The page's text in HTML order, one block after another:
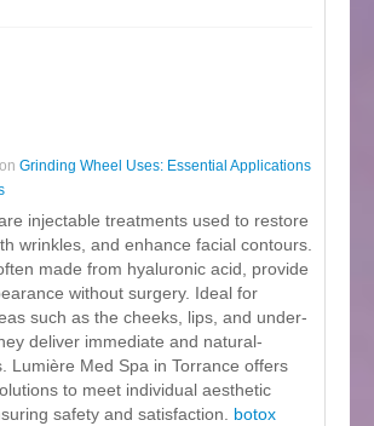
Grinding Wheel Uses: Essential Applications
injectable treatments used to restore
wrinkles, and enhance facial contours.
made from hyaluronic acid, provide
without surgery. Ideal for
such as the cheeks, lips, and under-
deliver immediate and natural-
Lumière Med Spa in Torrance offers
to meet individual aesthetic
safety and satisfaction. botox